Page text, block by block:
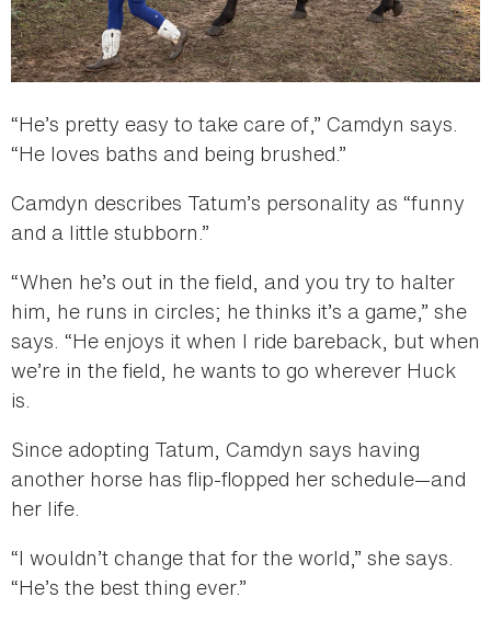
“He’s pretty easy to take care of,” Camdyn says.
“He loves baths and being brushed.”
Camdyn describes Tatum’s personality as “funny
and a little stubborn.”
“When he’s out in the field, and you try to halter
him, he runs in circles; he thinks it’s a game,” she
says. “He enjoys it when I ride bareback, but when
we’re in the field, he wants to go wherever Huck
is.
Since adopting Tatum, Camdyn says having
another horse has flip-flopped her schedule—and
her life.
“I wouldn’t change that for the world,” she says.
“He’s the best thing ever.”